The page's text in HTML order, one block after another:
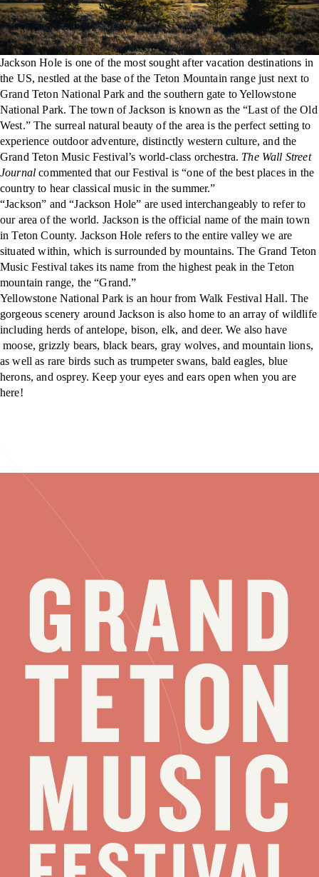
Jackson Hole is one of the most sought after vacation destinations in
the US, nestled at the base of the Teton Mountain range just next to
Grand Teton National Park and the southern gate to Yellowstone
National Park. The town of Jackson is known as the “Last of the Old
West.” The surreal natural beauty of the area is the perfect setting to
experience outdoor adventure, distinctly western culture, and the
Grand Teton Music Festival’s world-class orchestra. The Wall Street
Journal commented that our Festival is “one of the best places in the
country to hear classical music in the summer.”
“Jackson” and “Jackson Hole” are used interchangeably to refer to
our area of the world. Jackson is the official name of the main town
in Teton County. Jackson Hole refers to the entire valley we are
situated within, which is surrounded by mountains. The Grand Teton
Music Festival takes its name from the highest peak in the Teton
mountain range, the “Grand.”
Yellowstone National Park is an hour from Walk Festival Hall. The
gorgeous scenery around Jackson is also home to an array of wildlife
including herds of antelope, bison, elk, and deer. We also have
moose, grizzly bears, black bears, gray wolves, and mountain lions,
as well as rare birds such as trumpeter swans, bald eagles, blue
herons, and osprey. Keep your eyes and ears open when you are
here!